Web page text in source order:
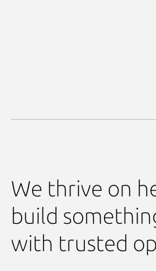
We thrive on
build
with trusted